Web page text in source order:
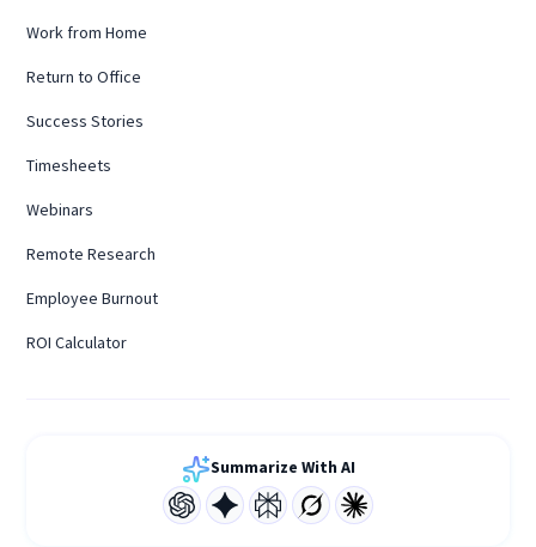
Work from Home
Return to Office
Success Stories
Timesheets
Webinars
Remote Research
Employee Burnout
ROI Calculator
Summarize With AI